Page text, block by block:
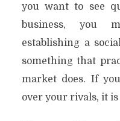
you want to see
business, you
establishing a
something that
market does. If
over your rivals, it is